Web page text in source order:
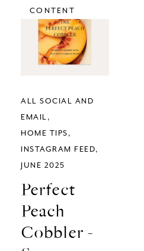
CONTENT
ALL SOCIAL AND
EMAIL
HOME TIPS
INSTAGRAM FEED
JUNE 2025
Perfect
Peach
Cobbler -